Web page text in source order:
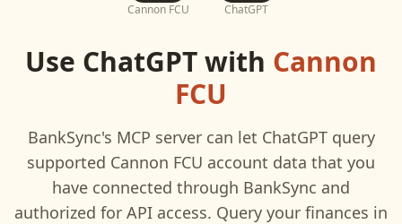
Cannon FCU ChatGPT
Use ChatGPTwith Cannon
FCU
BankSync's MCP server can let ChatGPTquery
supported Cannon FCU account data that you
have connected through BankSync and
authorized for API access. Query your finances in